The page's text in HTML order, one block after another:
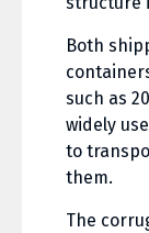
Both
such as
widely
to
them.
The